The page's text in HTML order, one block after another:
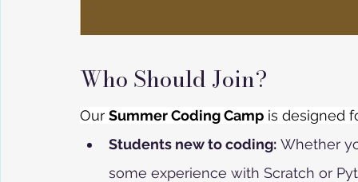
Who Should Join?
Our Summer Coding Camp is designed
Students new to coding: Whether
some experience with Scratch or